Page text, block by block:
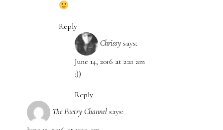
Reply
Chrissy says:
June 14, 2016 at 2:21 am
:))
Reply
The Poetry Channel says: